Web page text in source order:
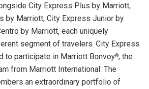
City Express Plus by Marriott,
by Marriott, City Express Junior by
by Marriott, each uniquely
segment of travelers. City Express
to participate in Marriott Bonvoy®, the
from Marriott International. The
an extraordinary portfolio of